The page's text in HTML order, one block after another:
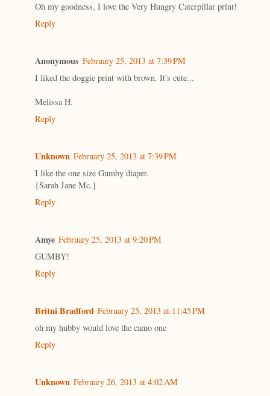
Oh my goodness, I love the Very Hungry Caterpillar print!
Reply
Anonymous February 25, 2013 at 7:39 PM
I liked the doggie print with brown. It's cute...
Melissa H.
Reply
Unknown February 25, 2013 at 7:39 PM
I like the one size Gumby diaper.
{Sarah Jane Mc.}
Reply
Amye February 25, 2013 at 9:20 PM
GUMBY!
Reply
Britni Bradford February 25, 2013 at 11:45 PM
oh my hubby would love the camo one
Reply
Unknown February 26, 2013 at 4:02 AM